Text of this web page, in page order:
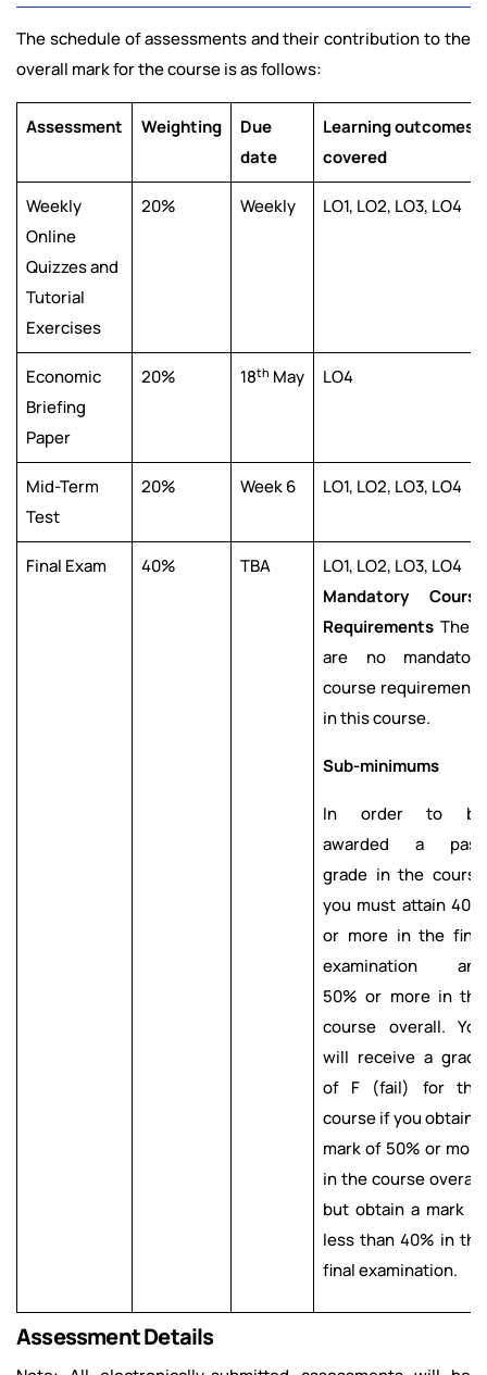
The schedule of assessments and their contribution to the
overall mark for the course is as follows:
Assessment Weighting
Due
date
Learning outcomes
covered
Weekly
Online
Quizzes and
Tutorial
Exercises
20% Weekly LO1, LO2, LO3, LO4
Economic
Briefing
Paper
20% 18th May LO4
Mid-Term
Test
20% Week 6 LO1, LO2, LO3, LO4
Final Exam 40% TBA
LO1, LO2, LO3, LO4
Mandatory Course
Requirements There
are no mandatory
course requirements
in this course.
Sub-minimums
In order to be
awarded a pass
grade in the course
you must attain 40%
or more in the final
examination and
50% or more in the
course overall. You
will receive a grade
of F (fail) for this
course if you obtain a
mark of 50% or more
in the course overall,
but obtain a mark of
less than 40% in the
final examination.
Assessment Details